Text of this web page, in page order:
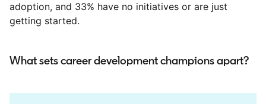
adoption, and 33% have no initiatives or are just
getting started.
What sets career development champions apart?